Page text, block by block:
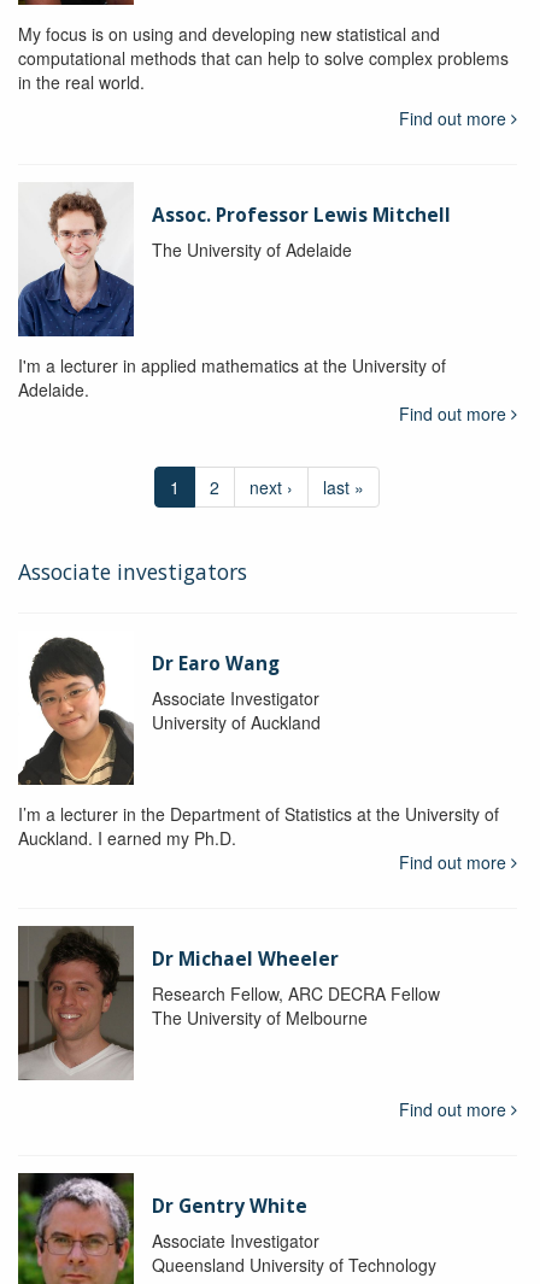
My focus is on using and developing new statistical and
computational methods that can help to solve complex problems
in the real world.
Find out more
Assoc. Professor Lewis Mitchell
The University of Adelaide
I'm a lecturer in applied mathematics at the University of
Adelaide.
Find out more
1 2 next › last »
Associate investigators
Dr Earo Wang
Associate Investigator
University of Auckland
I’m a lecturer in the Department of Statistics at the University of
Auckland. I earned my Ph.D.
Find out more
Dr Michael Wheeler
Research Fellow, ARC DECRA Fellow
The University of Melbourne
Find out more
Dr Gentry White
Associate Investigator
Queensland University of Technology